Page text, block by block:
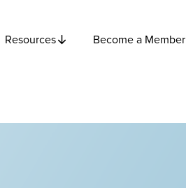
Resources Become a Member